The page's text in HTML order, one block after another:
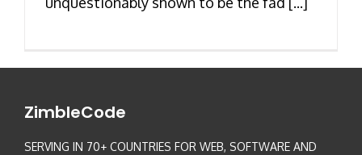
ZimbleCode
SERVING IN 70+ COUNTRIES FOR WEB, SOFTWARE AND